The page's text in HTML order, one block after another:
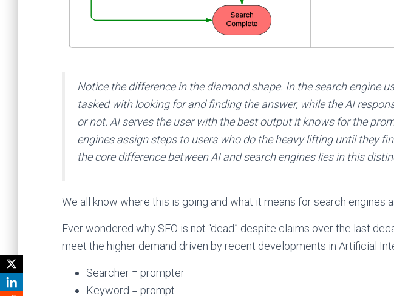
Notice the difference in the diamond shape. In the search engine
tasked with looking for and finding the answer, while the AI
or not. AI serves the user with the best output it knows for the
engines assign steps to users who do the heavy lifting until they
the core difference between AI and search engines lies in this
We all know where this is going and what it means for search engines
Ever wondered why SEO is not “dead” despite claims over the last
meet the higher demand driven by recent developments in Artificial
Searcher = prompter
Keyword = prompt